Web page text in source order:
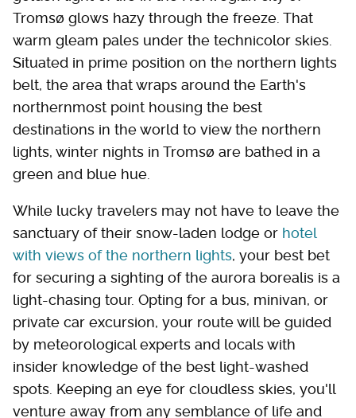
Tromsø glows hazy through the freeze. That
warm gleam pales under the technicolor skies.
Situated in prime position on the northern lights
belt, the area that wraps around the Earth's
northernmost point housing the best
destinations in the world to view the northern
lights, winter nights in Tromsø are bathed in a
green and blue hue.
While lucky travelers may not have to leave the
sanctuary of their snow-laden lodge or hotel
with views of the northern lights, your best bet
for securing a sighting of the aurora borealis is a
light-chasing tour. Opting for a bus, minivan, or
private car excursion, your route will be guided
by meteorological experts and locals with
insider knowledge of the best light-washed
spots. Keeping an eye for cloudless skies, you'll
venture away from any semblance of life and